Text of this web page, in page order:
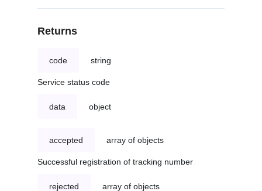
Returns
code string
Service status code
data object
accepted array of objects
Successful registration of tracking number
rejected array of objects